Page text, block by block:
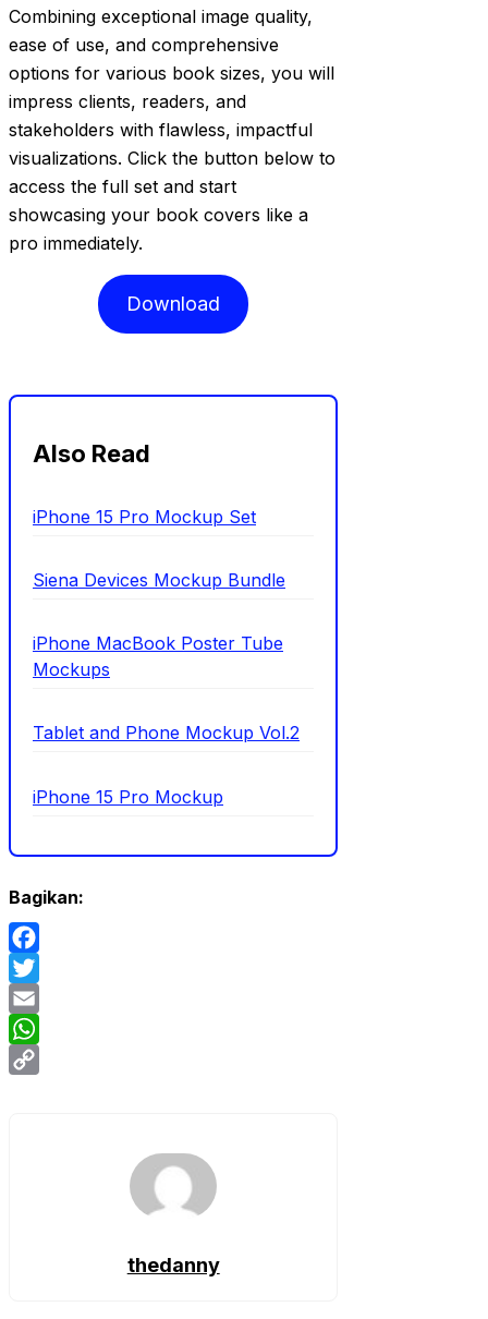
Combining exceptional image quality,
ease of use, and comprehensive
options for various book sizes, you will
impress clients, readers, and
stakeholders with flawless, impactful
visualizations. Click the button below to
access the full set and start
showcasing your book covers like a
pro immediately.
Download
Also Read
iPhone 15 Pro Mockup Set
Siena Devices Mockup Bundle
iPhone MacBook Poster Tube
Mockups
Tablet and Phone Mockup Vol.2
iPhone 15 Pro Mockup
Bagikan:
Facebook
Twitter
Email
WhatsApp
thedanny